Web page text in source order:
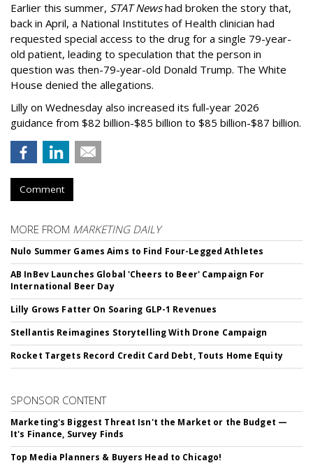
Earlier this summer, STAT Newshad broken the story that,
back in April, a National Institutes of Health clinician had
requested special access to the drug for a single 79-year-
old patient, leading to speculation that the person in
question was then-79-year-old Donald Trump. The White
House denied the allegations.
Lilly on Wednesday also increased its full-year 2026
guidance from $82 billion-$85 billion to $85 billion-$87 billion.
Comment
MORE FROM MARKETING DAILY
Nulo Summer Games Aims to Find Four-Legged Athletes
AB InBev Launches Global 'Cheers to Beer' Campaign For
International Beer Day
Lilly Grows Fatter On Soaring GLP-1 Revenues
Stellantis Reimagines Storytelling With Drone Campaign
Rocket Targets Record Credit Card Debt, Touts Home Equity
SPONSOR CONTENT
Marketing's Biggest Threat Isn't the Market or the Budget —
It's Finance, Survey Finds
Top Media Planners & Buyers Head to Chicago!